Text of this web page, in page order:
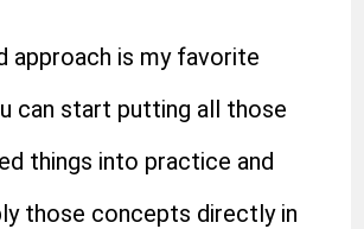
approach is my favorite
can start putting all those
things into practice and
those concepts directly in